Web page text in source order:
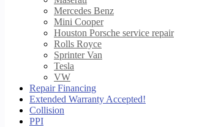
Mercedes Benz
Mini Cooper
Houston Porsche service repair
Rolls Royce
Sprinter Van
Tesla
VW
Repair Financing
Extended Warranty Accepted!
Collision
PPI